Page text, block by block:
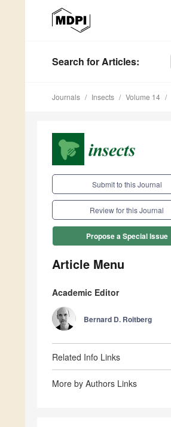
Search for Articles:
Journals Insects Volume 14
Submit to this Journal
Review for this Journal
Propose a Special Issue
Article Menu
Academic Editor
Bernard D. Roitberg
Related Info Links
More by Authors Links